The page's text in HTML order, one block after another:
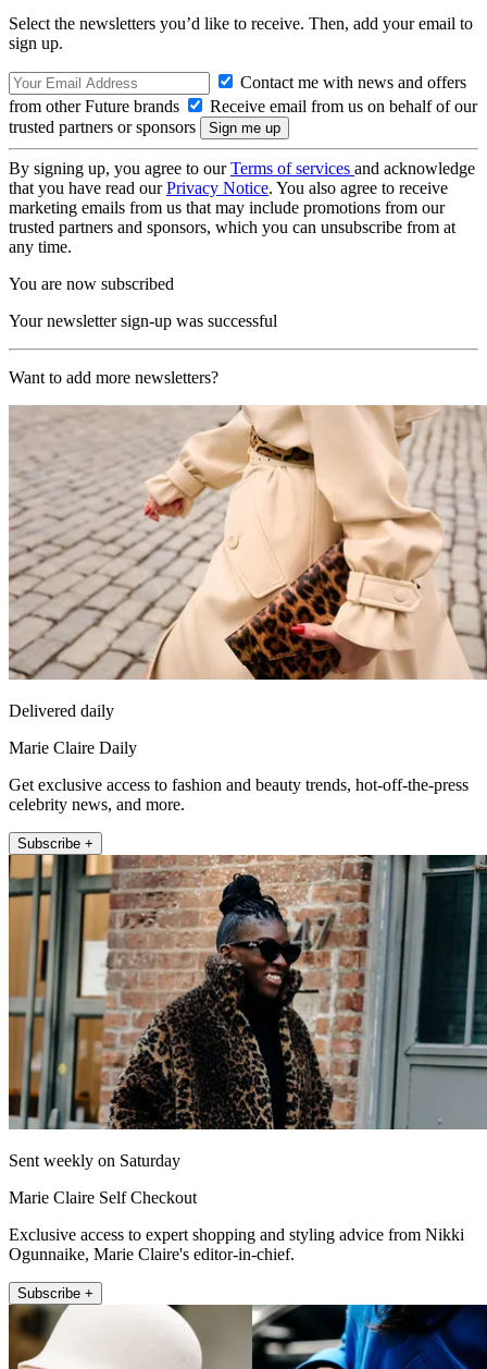
Select the newsletters you’d like to receive. Then, add your email to
sign up.
Contact me with news and offers
from other Future brands
Receive email from us on behalf of our
trusted partners or sponsors
By signing up, you agree to ourTerms of services and acknowledge
that you have read ourPrivacy Notice. You also agree to receive
marketing emails from us that may include promotions from our
trusted partners and sponsors, which you can unsubscribe from at
any time.
You are now subscribed
Your newsletter sign-up was successful
Want to add more newsletters?
Delivered daily
Marie Claire Daily
Get exclusive access to fashion and beauty trends, hot-off-the-press
celebrity news, and more.
Subscribe +
Sent weekly on Saturday
Marie Claire Self Checkout
Exclusive access to expert shopping and styling advice from Nikki
Ogunnaike, Marie Claire's editor-in-chief.
Subscribe +